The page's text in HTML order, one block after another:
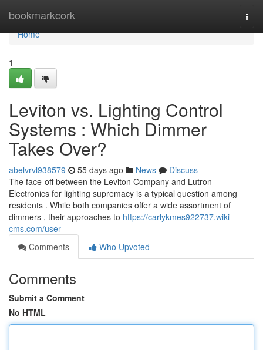
bookmarkcork
Home
Home
1
Leviton vs. Lighting Control
Systems : Which Dimmer
Takes Over?
abelvrvl938579 55 days ago News
Discuss
The face-off between the Leviton Company and Lutron
Electronics for lighting supremacy is a typical question among
residents . While both companies offer a wide assortment of
dimmers , their approaches to https://carlykmes922737.wiki-
cms.com/user
Comments
Who Upvoted
Comments
Submit a Comment
No HTML